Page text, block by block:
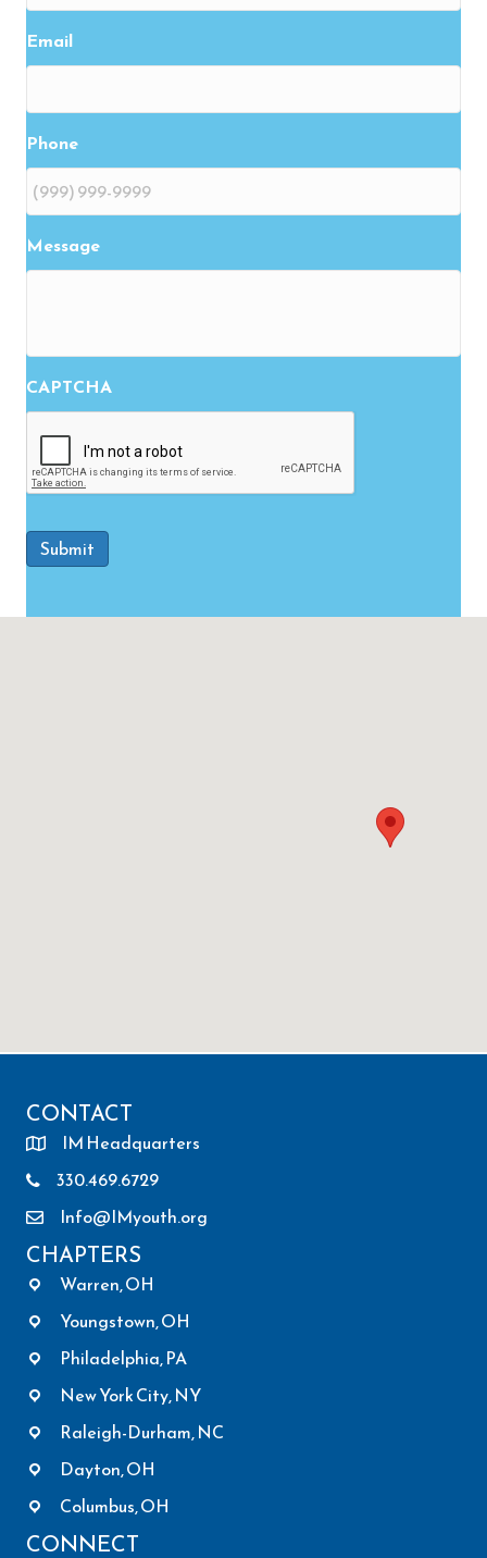
Email
Phone
Message
CAPTCHA
Submit
CONTACT
IM Headquarters
330.469.6729
Info@IMyouth.org
CHAPTERS
Warren, OH
Youngstown, OH
Philadelphia, PA
New York City, NY
Raleigh-Durham, NC
Dayton, OH
Columbus, OH
CONNECT